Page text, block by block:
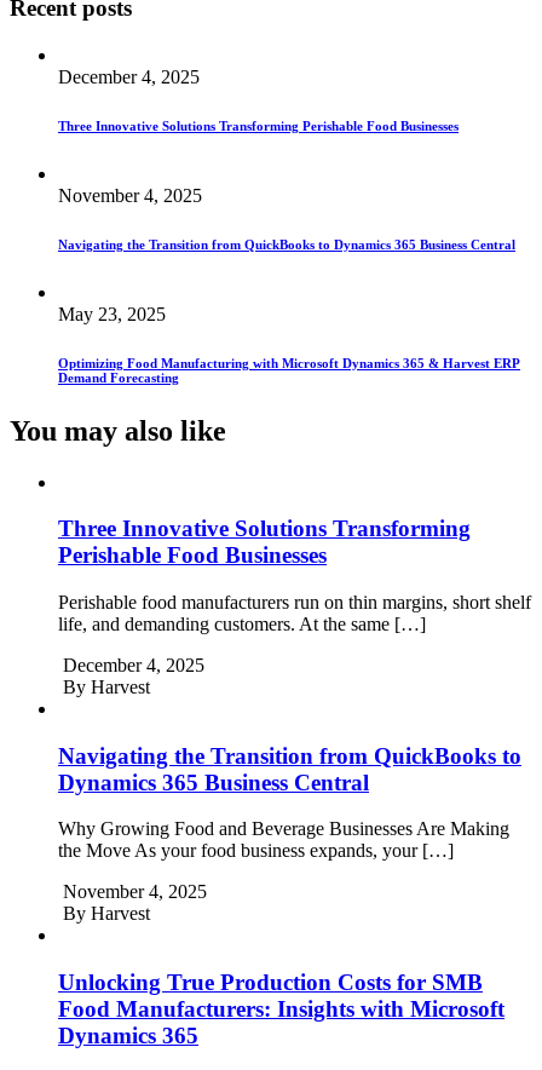
Recent posts
December 4, 2025
Three Innovative Solutions Transforming Perishable Food Businesses
November 4, 2025
Navigating the Transition from QuickBooks to Dynamics 365 Business Central
May 23, 2025
Optimizing Food Manufacturing with Microsoft Dynamics 365 & Harvest ERP
Demand Forecasting
You may also like
Three Innovative Solutions Transforming
Perishable Food Businesses
Perishable food manufacturers run on thin margins, short shelf
life, and demanding customers. At the same […]
December 4, 2025
By Harvest
Navigating the Transition from QuickBooks to
Dynamics 365 Business Central
Why Growing Food and Beverage Businesses Are Making
the Move As your food business expands, your […]
November 4, 2025
By Harvest
Unlocking True Production Costs for SMB
Food Manufacturers: Insights with Microsoft
Dynamics 365